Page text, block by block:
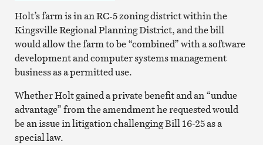
Holt’s farm is in an RC-5 zoning district within the
Kingsville Regional Planning District, and the bill
would allow the farm to be “combined” with a software
development and computer systems management
business as a permitted use.
Whether Holt gained a private benefit and an “undue
advantage” from the amendment he requested would
be an issue in litigation challenging Bill 16-25 as a
special law.